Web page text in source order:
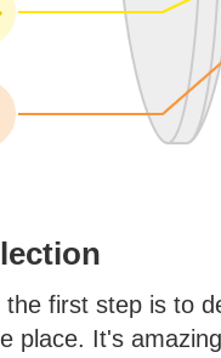
first step is to
place. It's